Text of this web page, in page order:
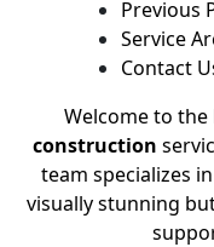
Previous
Service
Contact
Welcome to
construction
team specializes
visually stunning